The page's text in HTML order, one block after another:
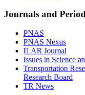
Journals and
PNAS
PNAS Nexus
ILAR Journal
Issues in Science
Transportation
Research Board
TR News